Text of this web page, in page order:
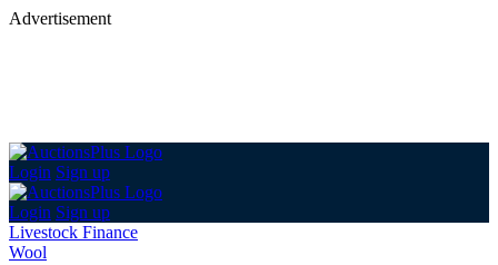
Advertisement
Login Sign up
Login Sign up
Livestock Finance
Wool